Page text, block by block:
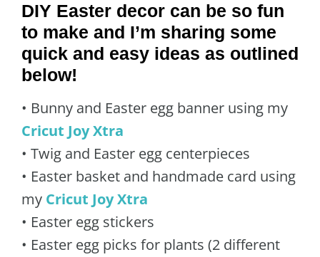
DIY Easter decor can be so fun
to make and I’m sharing some
quick and easy ideas as outlined
below!
• Bunny and Easter egg banner using my
Cricut Joy Xtra
• Twig and Easter egg centerpieces
• Easter basket and handmade card using
my Cricut Joy Xtra
• Easter egg stickers
• Easter egg picks for plants (2 different